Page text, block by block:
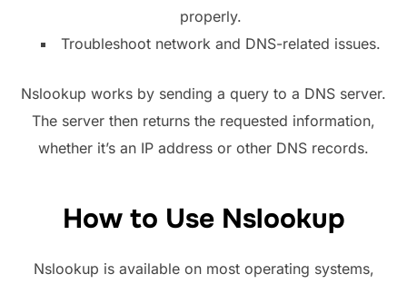
properly.
Troubleshoot network and DNS-related issues.
Nslookup works by sending a query to a DNS server.
The server then returns the requested information,
whether it’s an IP address or other DNS records.
How to Use Nslookup
Nslookup is available on most operating systems,